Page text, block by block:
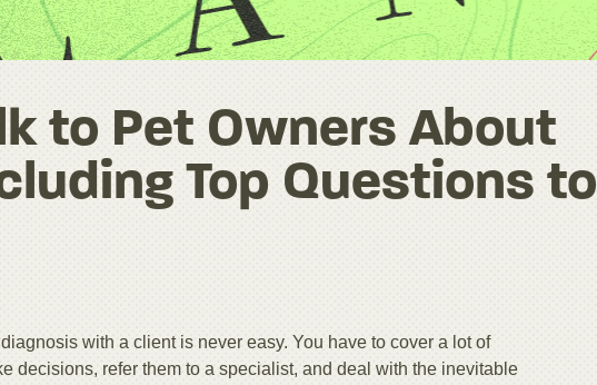
to Pet Owners About
Top Questions to
with a client is never easy. You have to cover a lot of
decisions, refer them to a specialist, and deal with the inevitable